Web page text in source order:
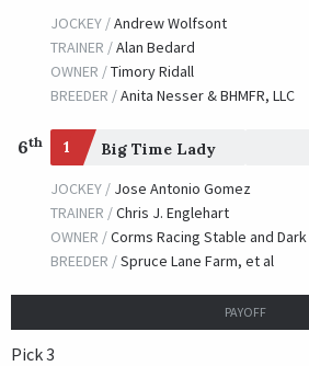
JOCKEY /Andrew Wolfsont
TRAINER /Alan Bedard
OWNER /Timory Ridall
BREEDER /Anita Nesser & BHMFR, LLC
6th 1 Big Time Lady
JOCKEY / Jose Antonio Gomez
TRAINER /Chris J. Englehart
OWNER /Corms Racing Stable and
BREEDER /Spruce Lane Farm, et al
PAYOFF
Pick 3